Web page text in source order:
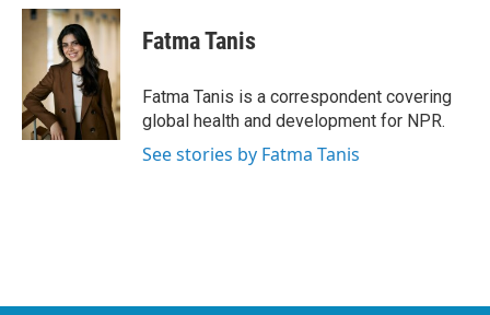
c
o
k
i
t
t
e
r
n
k
e
d
I
n
Fatma Tanis
Fatma Tanis is a correspondent covering
global health and development for NPR.
See stories by Fatma Tanis